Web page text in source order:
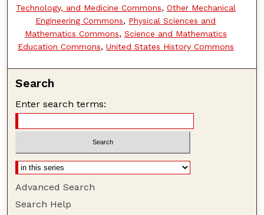
Technology, and Medicine Commons, Other Mechanical
Engineering Commons, Physical Sciences and
Mathematics Commons, Science and Mathematics
Education Commons, United States History Commons
Search
Enter search terms:
Advanced Search
Search Help